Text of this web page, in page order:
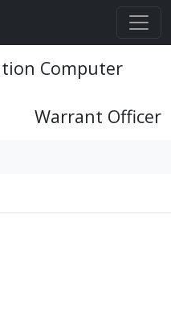
Computer
Warrant Officer